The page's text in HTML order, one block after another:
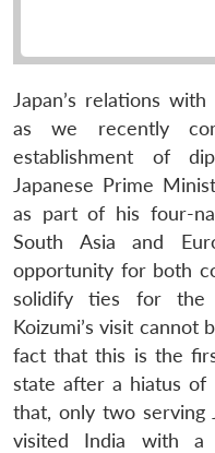
Japan’s relations
as we recently
establishment of
Japanese Prime
as part of his four-
South Asia and
opportunity for both
solidify ties for the
Koizumi’s visit cannot
fact that this is the
state after a hiatus of
that, only two serving
visited India with a